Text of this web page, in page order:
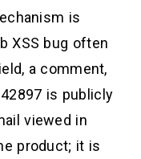
is
XSS bug often
a comment,
is publicly
viewed in
product; it is